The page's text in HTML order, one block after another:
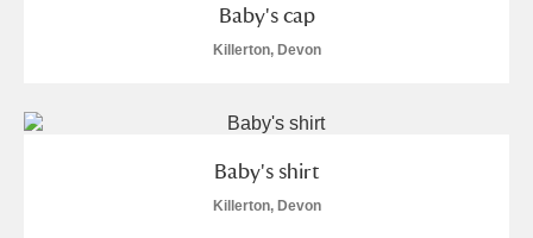
Baby's cap
Killerton, Devon
Baby's shirt
Killerton, Devon